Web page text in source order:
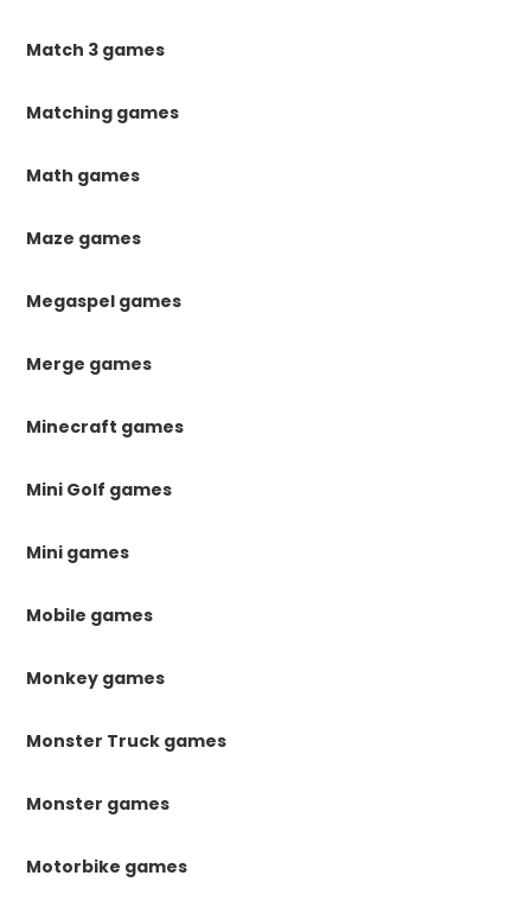
Match 3 games
Matching games
Math games
Maze games
Megaspel games
Merge games
Minecraft games
Mini Golf games
Mini games
Mobile games
Monkey games
Monster Truck games
Monster games
Motorbike games